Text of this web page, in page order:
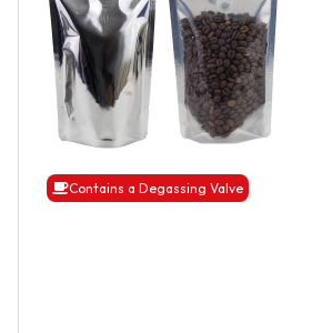
Contains a Degassing Valve